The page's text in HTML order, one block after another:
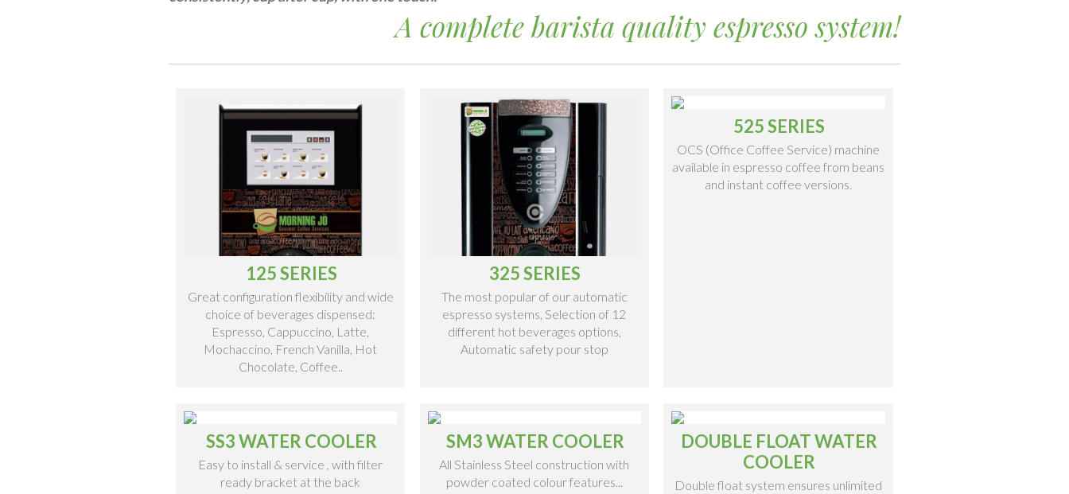
A complete barista quality espresso system!
125 SERIES
Great configuration flexibility and wide
choice of beverages dispensed:
Espresso, Cappuccino, Latte,
Mochaccino, French Vanilla, Hot
Chocolate, Coffee..
325 SERIES
The most popular of our automatic
espresso systems, Selection of 12
different hot beverages options,
Automatic safety pour stop
525 SERIES
OCS (Office Coffee Service) machine
available in espresso coffee from beans
and instant coffee versions.
SS3 WATER COOLER
Easy to install & service , with filter
ready bracket at the back
SM3 WATER COOLER
All Stainless Steel construction with
powder coated colour features...
DOUBLE FLOAT WATER
COOLER
Double float system ensures unlimited